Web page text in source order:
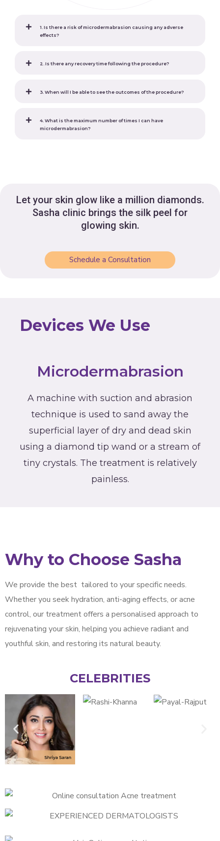
1. Is there a risk of microdermabrasion causing any adverse
effects?
2. Is there any recovery time following the procedure?
3. When will I be able to see the outcomes of the procedure?
4. What is the maximum number of times I can have
microdermabrasion?
Let your skin glow like a million diamonds.
Sasha clinic brings the silk peel for
glowing skin.
Schedule a Consultation
Devices We Use
Microdermabrasion
A machine with suction and abrasion
technique is used to sand away the
superficial layer of dry and dead skin
using a diamond tip wand or a stream of
tiny crystals. The treatment is relatively
painless.
Why to Choose Sasha
We provide the best tailored to your specific needs.
Whether you seek hydration, anti-aging effects, or acne
control, our treatment offers a personalised approach to
rejuvenating your skin, helping you achieve radiant and
youthful skin, and restoring its natural beauty.
CELEBRITIES